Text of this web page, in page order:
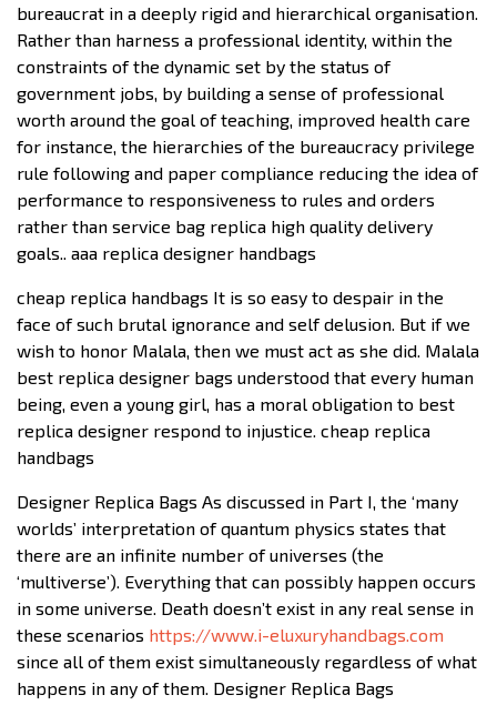
bureaucrat in a deeply rigid and hierarchical organisation.
Rather than harness a professional identity, within the
constraints of the dynamic set by the status of
government jobs, by building a sense of professional
worth around the goal of teaching, improved health care
for instance, the hierarchies of the bureaucracy privilege
rule following and paper compliance reducing the idea of
performance to responsiveness to rules and orders
rather than service bag replica high quality delivery
goals.. aaa replica designer handbags
cheap replica handbags It is so easy to despair in the
face of such brutal ignorance and self delusion. But if we
wish to honor Malala, then we must act as she did. Malala
best replica designer bags understood that every human
being, even a young girl, has a moral obligation to best
replica designer respond to injustice. cheap replica
handbags
Designer Replica Bags As discussed in Part I, the ‘many
worlds’ interpretation of quantum physics states that
there are an infinite number of universes (the
‘multiverse’). Everything that can possibly happen occurs
in some universe. Death doesn’t exist in any real sense in
these scenarios https://www.i-eluxuryhandbags.com
since all of them exist simultaneously regardless of what
happens in any of them. Designer Replica Bags